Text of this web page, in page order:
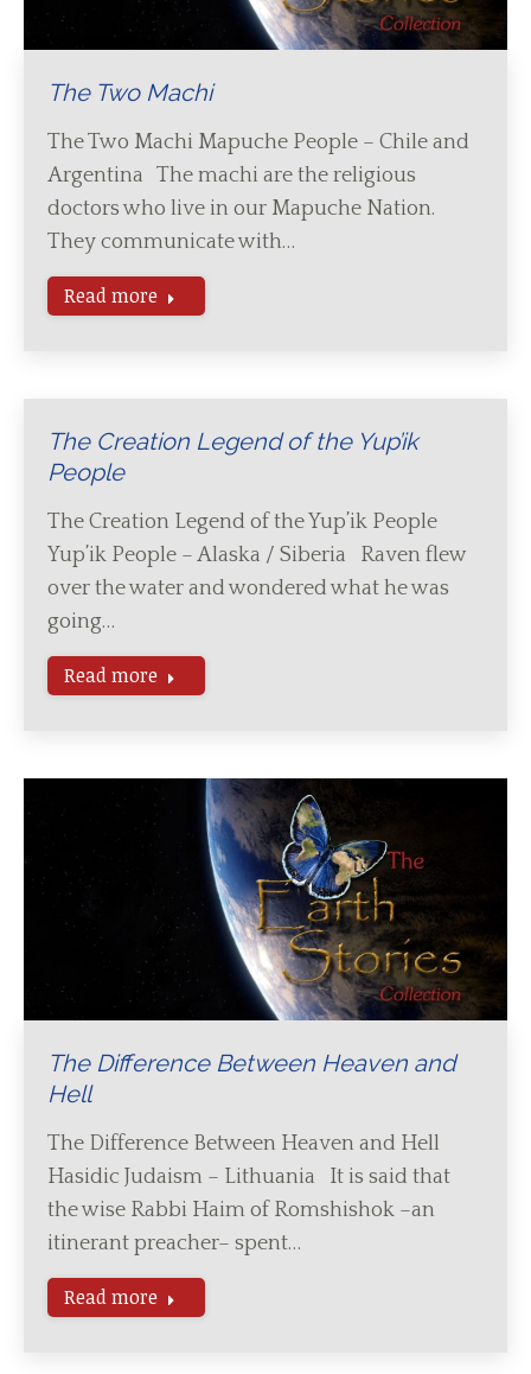
The Two Machi
The Two Machi Mapuche People – Chile and
Argentina The machi are the religious
doctors who live in our Mapuche Nation.
They communicate with…
Read more
The Creation Legend of the Yup’ik
People
The Creation Legend of the Yup’ik People
Yup’ik People – Alaska / Siberia Raven flew
over the water and wondered what he was
going…
Read more
The Difference Between Heaven and
Hell
The Difference Between Heaven and Hell
Hasidic Judaism – Lithuania It is said that
the wise Rabbi Haim of Romshishok –an
itinerant preacher– spent…
Read more